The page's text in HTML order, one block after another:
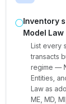
Inventory
Model Law
List every
transacts
regime —
Entities,
Law as
ME, MD,